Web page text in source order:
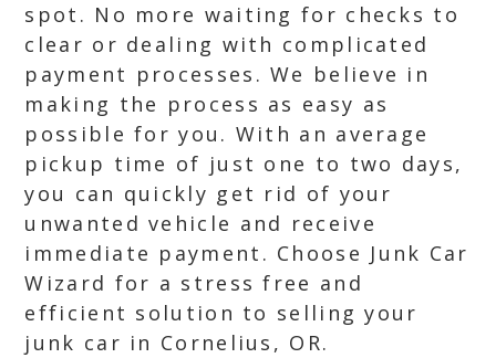
spot. No more waiting for checks to
clear or dealing with complicated
payment processes. We believe in
making the process as easy as
possible for you. With an average
pickup time of just one to two days,
you can quickly get rid of your
unwanted vehicle and receive
immediate payment. Choose Junk Car
Wizard for a stress free and
efficient solution to selling your
junk car in Cornelius, OR.